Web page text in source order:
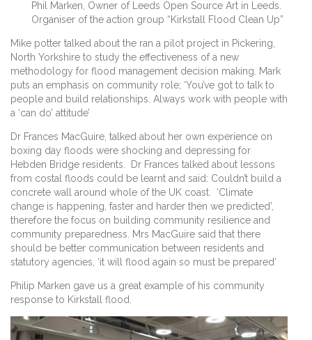
Phil Marken, Owner of Leeds Open Source Art in Leeds.
Organiser of the action group “Kirkstall Flood Clean Up”
Mike potter talked about the ran a pilot project in Pickering,
North Yorkshire to study the effectiveness of a new
methodology for flood management decision making. Mark
puts an emphasis on community role; ‘You’ve got to talk to
people and build relationships. Always work with people with
a ‘can do’ attitude’
Dr Frances MacGuire, talked about her own experience on
boxing day floods were shocking and depressing for
Hebden Bridge residents. Dr Frances talked about lessons
from costal floods could be learnt and said: Couldn’t build a
concrete wall around whole of the UK coast. ‘Climate
change is happening, faster and harder then we predicted’,
therefore the focus on building community resilience and
community preparedness. Mrs MacGuire said that there
should be better communication between residents and
statutory agencies, ‘it will flood again so must be prepared’
Philip Marken gave us a great example of his community
response to Kirkstall flood.